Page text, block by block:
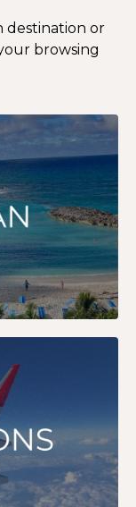
destination or
browsing